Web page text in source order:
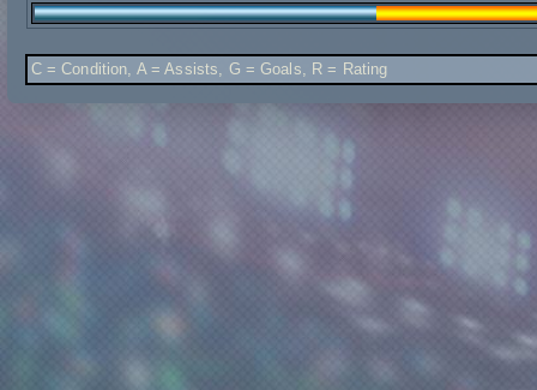
C = Condition, A = Assists, G = Goals, R = Rating